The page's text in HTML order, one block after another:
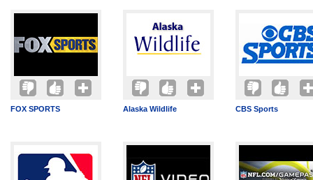
FOX SPORTS Alaska Wildlife CBS Sports